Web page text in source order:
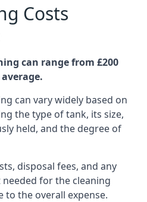
Costs
can range from £200
can vary widely based on
the type of tank, its size,
held, and the degree of
disposal fees, and any
for the cleaning
to the overall expense.